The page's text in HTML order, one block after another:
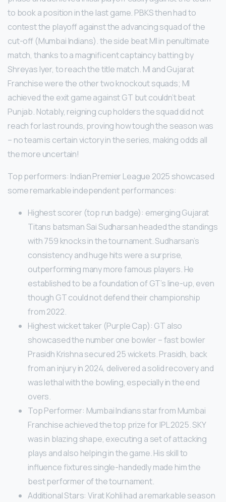
to book a position in the last game. PBKS then had to
contest the playoff against the advancing squad of the
cut-off (Mumbai Indians). the side beat MI in penultimate
match, thanks to a magnificent captaincy batting by
Shreyas Iyer, to reach the title match. MI and Gujarat
Franchise were the other two knockout squads; MI
achieved the exit game against GT but couldn’t beat
Punjab. Notably, reigning cup holders the squad did not
reach for last rounds, proving how tough the season was
– no team is certain victory in the series, making odds all
the more uncertain!
Top performers: Indian Premier League 2025 showcased
some remarkable independent performances:
Highest scorer (top run badge): emerging Gujarat
Titans batsman Sai Sudharsan headed the standings
with 759 knocks in the tournament. Sudharsan’s
consistency and huge hits were a surprise,
outperforming many more famous players. He
established to be a foundation of GT’s line-up, even
though GT could not defend their championship
from 2022.
Highest wicket taker (Purple Cap): GT also
showcased the number one bowler – fast bowler
Prasidh Krishna secured 25 wickets. Prasidh, back
from an injury in 2024, delivered a solid recovery and
was lethal with the bowling, especially in the end
overs.
Top Performer: Mumbai Indians star from Mumbai
Franchise achieved the top prize for IPL 2025. SKY
was in blazing shape, executing a set of attacking
plays and also helping in the game. His skill to
influence fixtures single-handedly made him the
best performer of the tournament.
Additional Stars: Virat Kohli had a remarkable season